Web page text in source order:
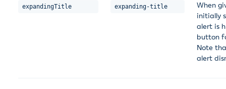
expandingTitle expanding-title
When
initially
alert is
button
Note
alert